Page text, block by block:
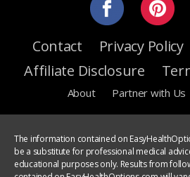
Contact Privacy Policy
Affiliate Disclosure
About Partner with Us
The information contained on
be a substitute for professional medical
educational purposes only. Results from